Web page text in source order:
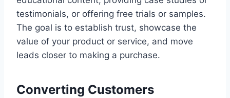
testimonials, or offering free trials or samples.
The goal is to establish trust, showcase the
value of your product or service, and move
leads closer to making a purchase.
Converting Customers